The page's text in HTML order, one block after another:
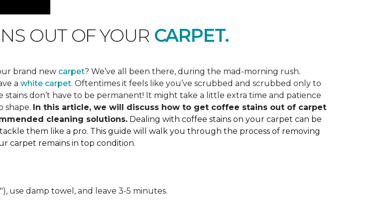
OUT OF YOURCARPET.
brand new carpet? We’ve all been there, during the mad-morning rush.
a white carpet. Oftentimes it feels like you’ve scrubbed and scrubbed only to
don’t have to be permanent! It might take a little extra time and patience
shape. In this article, we will discuss how to get coffee stains out of carpet
cleaning solutions. Dealing with coffee stains on your carpet can be
them like a pro. This guide will walk you through the process of removing
carpet remains in top condition.
use damp towel, and leave 3-5 minutes.